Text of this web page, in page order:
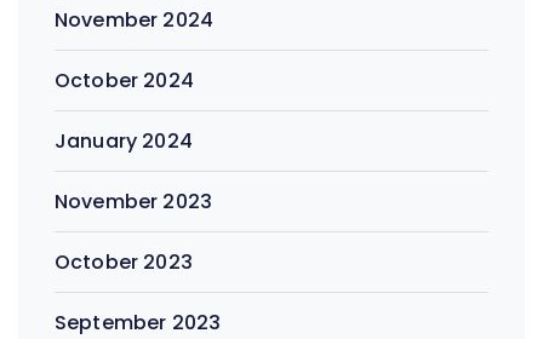
November 2024
October 2024
January 2024
November 2023
October 2023
September 2023